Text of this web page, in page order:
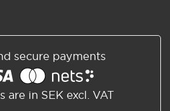
secure payments
are in SEK excl. VAT